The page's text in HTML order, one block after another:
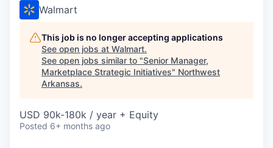
Walmart
This job is no longer accepting applications
See open jobs at Walmart.
See open jobs similar to "Senior Manager,
Marketplace Strategic Initiatives" Northwest
Arkansas.
USD 90k-180k / year + Equity
Posted 6+ months ago